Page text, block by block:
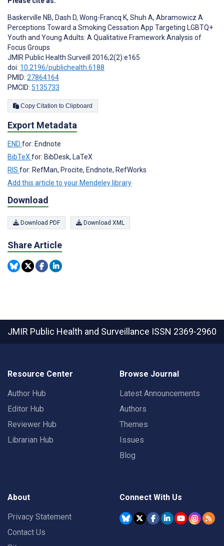
Baskerville NB, Dash D, Wong-Francq K, Shuh A, Abramowicz A
Perceptions Toward a Smoking Cessation App Targeting LGBTQ+
Youth and Young Adults: A Qualitative Framework Analysis of
Focus Groups
JMIR Public Health Surveill 2016;2(2):e165
doi: 10.2196/publichealth.6188
PMID: 27864164
PMCID: 5135733
Copy Citation to Clipboard
Export Metadata
END for: Endnote
BibTeXfor: BibDesk, LaTeX
RIS for: RefMan, Procite, Endnote, RefWorks
Add this article to your Mendeley library
Download
Download PDF Download XML
Share Article
JMIR Public Health and Surveillance ISSN 2369-2960
Resource Center
Author Hub
Editor Hub
Reviewer Hub
Librarian Hub
Browse Journal
Latest Announcements
Authors
Themes
Issues
Blog
About
Privacy Statement
Contact Us
Connect With Us